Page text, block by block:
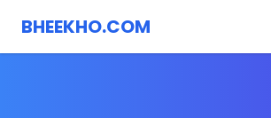
BHEEKHO.COM